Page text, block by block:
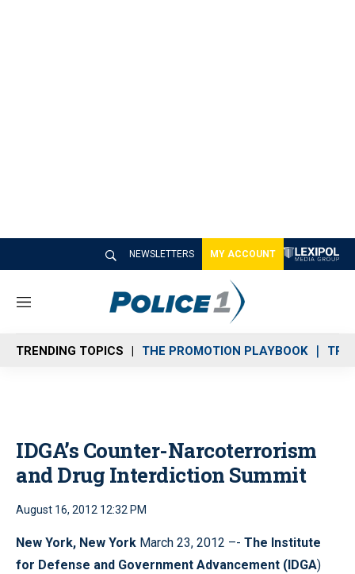
NEWSLETTERS MY ACCOUNT
M
n
u
TRENDING TOPICS THE PROMOTION PLAYBOOK
IDGA’s Counter-Narcoterrorism
and Drug Interdiction Summit
August 16, 2012 12:32 PM
New York, New York March 23, 2012 –- The Institute
for Defense and Government Advancement (IDGA)